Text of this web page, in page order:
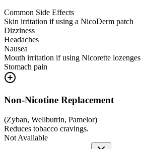
Common Side Effects
Skin irritation if using a NicoDerm patch
Dizziness
Headaches
Nausea
Mouth irritation if using Nicorette lozenges
Stomach pain
Non-Nicotine Replacement
(Zyban, Wellbutrin, Pamelor)
Reduces tobacco cravings.
Not Available